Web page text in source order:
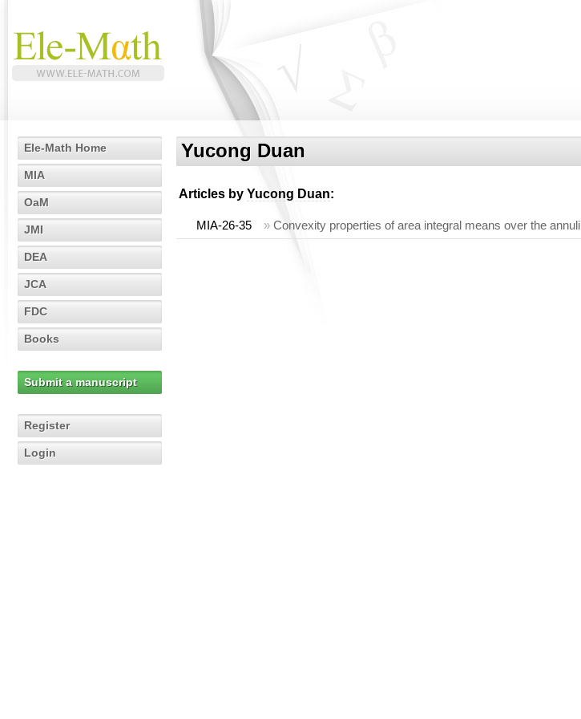
Ele-Math Home
MIA
OaM
JMI
DEA
JCA
FDC
Books
Submit a manuscript
Register
Login
Yucong Duan
Articles by Yucong Duan:
MIA-26-35 » Convexity properties of area integral means over the annuli